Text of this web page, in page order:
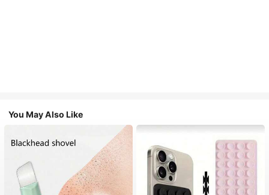
You May Also Like